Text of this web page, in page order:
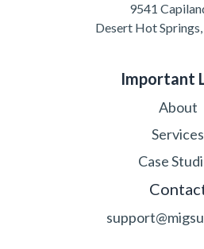
9541
Desert Hot
Important
About
Services
Case